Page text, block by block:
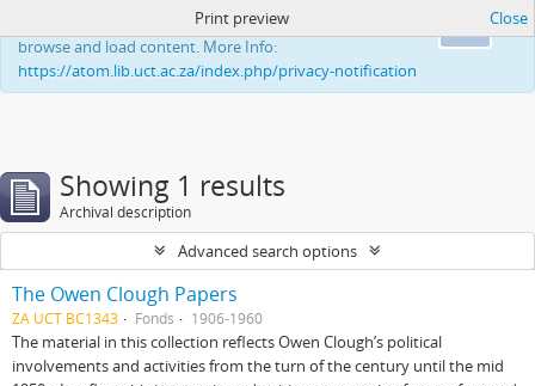
This website uses cookies to enhance your ability to
browse and load content. More Info:
https://atom.lib.uct.ac.za/index.php/privacy-notification
Print preview Close
Showing 1 results
Archival description
Advanced search options
The Owen Clough Papers
ZA UCT BC1343 Fonds 1906-1960
The material in this collection reflects Owen Clough’s political
involvements and activities from the turn of the century until the mid